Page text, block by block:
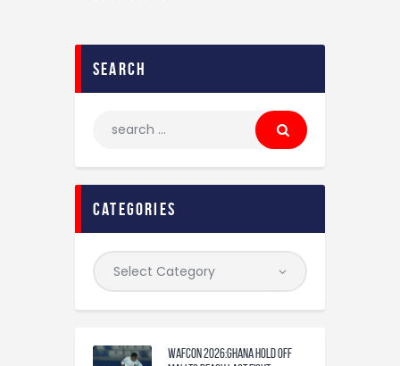
search
categories
WAFCON 2026:Ghana Hold Off